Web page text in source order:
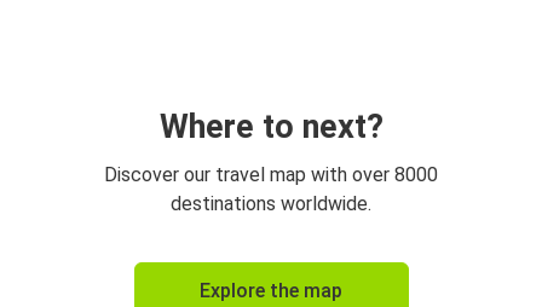
Where to next?
Discover our travel map with over 8000
destinations worldwide.
Explore the map